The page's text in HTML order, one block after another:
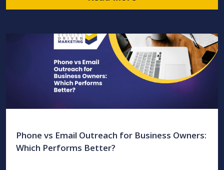
Phone vs Email Outreach for Business Owners:
Which Performs Better?